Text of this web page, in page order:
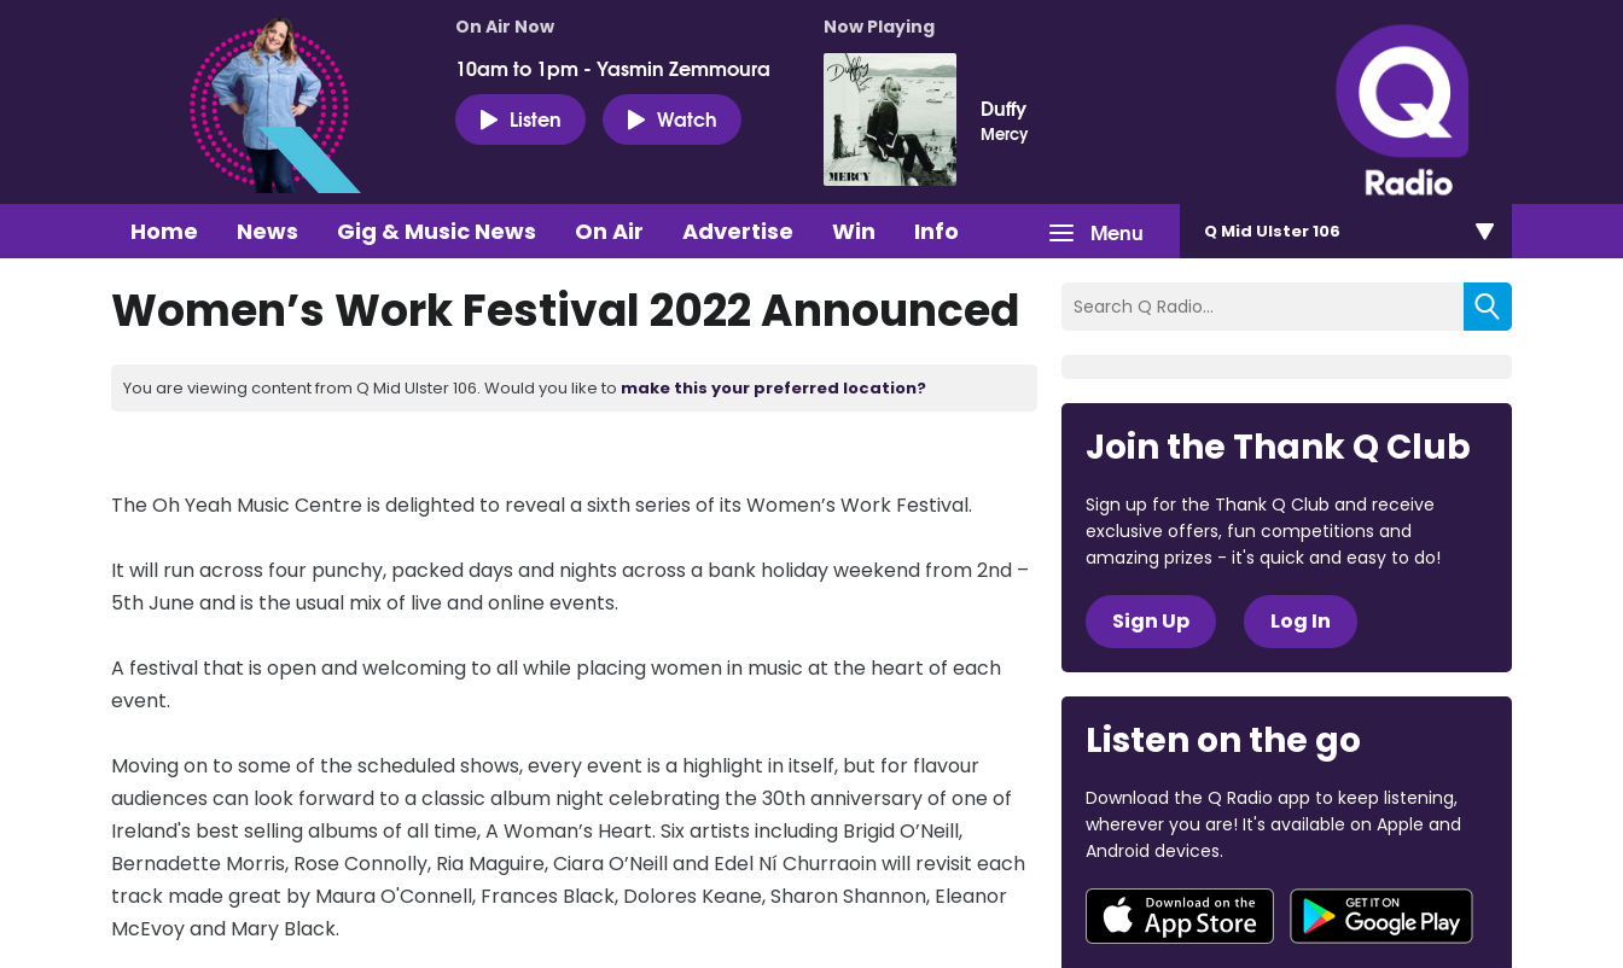
On Air Now
10am to 1pm - Yasmin Zemmoura
Listen
Watch
Now Playing
Duffy
Mercy
Menu
Home News Gig & Music News On Air Advertise Win Info Q Mid Ulster 106
Women’s Work Festival 2022 Announced
You are viewing content from Q Mid Ulster 106. Would you like to make this your preferred location?
The Oh Yeah Music Centre is delighted to reveal a sixth series of its Women’s Work Festival.
It will run across four punchy, packed days and nights across a bank holiday weekend from 2nd –
5th June and is the usual mix of live and online events.
A festival that is open and welcoming to all while placing women in music at the heart of each
event.
Moving on to some of the scheduled shows, every event is a highlight in itself, but for flavour
audiences can look forward to a classic album night celebrating the 30th anniversary of one of
Ireland's best selling albums of all time, A Woman’s Heart. Six artists including Brigid O’Neill,
Bernadette Morris, Rose Connolly, Ria Maguire, Ciara O’Neill and Edel Ní Churraoin will revisit each
track made great by Maura O'Connell, Frances Black, Dolores Keane, Sharon Shannon, Eleanor
McEvoy and Mary Black.
Join the Thank Q Club
Sign up for the Thank Q Club and receive
exclusive offers, fun competitions and
amazing prizes - it's quick and easy to do!
Sign Up Log In
Listen on the go
Download the Q Radio app to keep listening,
wherever you are! It's available on Apple and
Android devices.